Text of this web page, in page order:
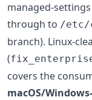
managed-
through to /etc/
branch). Linux-
(
covers the
macOS/